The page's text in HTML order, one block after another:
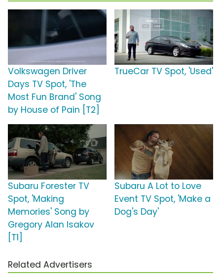
Volkswagen Driver
Days TV Spot, 'The
Most Fun Brand' Song
by House of Pain [T2]
TrueCar TV Spot, 'Used'
Subaru Forester TV
Spot, 'Making
Memories' Song by
Gregory Alan Isakov
[T1]
Subaru A Lot to Love
Event TV Spot, 'Make a
Dog's Day'
Related Advertisers